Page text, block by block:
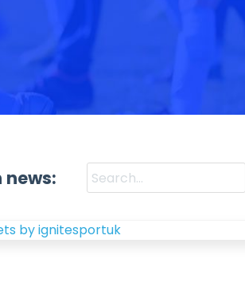
news:
by ignitesportuk